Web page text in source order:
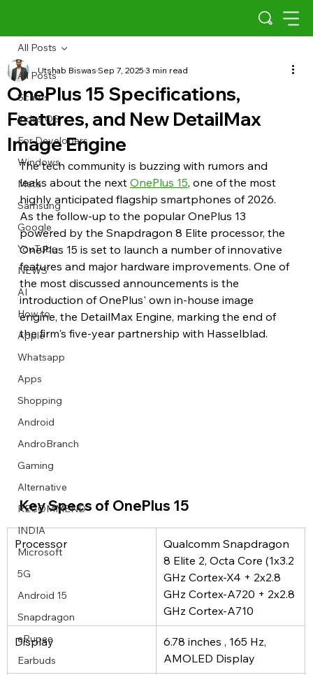
Describe your image here
Describe your image here
Describe your image here
Describe your image here
Describe your image here
Describe your image here
Describe your image here
Describe your video here
Describe your image here
Describe your image here
Describe your image here
Describe your video here
All Posts
Scams
Indus OS
For Developers
Windows
Meta
Samsung
Google
YouTube
NEWS
AI
How to
Apple
Whatsapp
Apps
Shopping
Android
AndroBranch
Gaming
Alternative
RECOMMEND
INDIA
Microsoft
5G
Android 15
Snapdragon
eRupee
Earbuds
All Posts
OnePlus 15 Specifications,
Features, and New DetailMax
Image Engine
Utshab BiswasSep 7, 20253 min read
The tech community is buzzing with rumors and
leaks about the next OnePlus 15, one of the most
highly anticipated flagship smartphones of 2026.
As the follow-up to the popular OnePlus 13
powered by the Snapdragon 8 Elite processor, the
OnePlus 15 is set to launch a number of innovative
features and major hardware improvements. One of
the most discussed announcements is the
introduction of OnePlus' own in-house image
engine, the DetailMax Engine, marking the end of
the firm's five-year partnership with Hasselblad.
Key Specs of OnePlus 15
Processor
Qualcomm Snapdragon
8 Elite 2, Octa Core (1x3.2
GHz Cortex-X4 + 2x2.8
GHz Cortex-A720 + 2x2.8
GHz Cortex-A710
Display
6.78 inches , 165 Hz,
AMOLED Display